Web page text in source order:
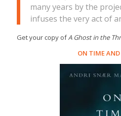
many years by the
infuses the very act of
Get your copy ofA Ghost in the
ON TIME